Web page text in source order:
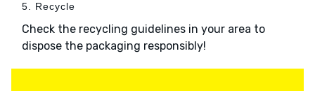
5. Recycle
Check the recycling guidelines in your area to
dispose the packaging responsibly!